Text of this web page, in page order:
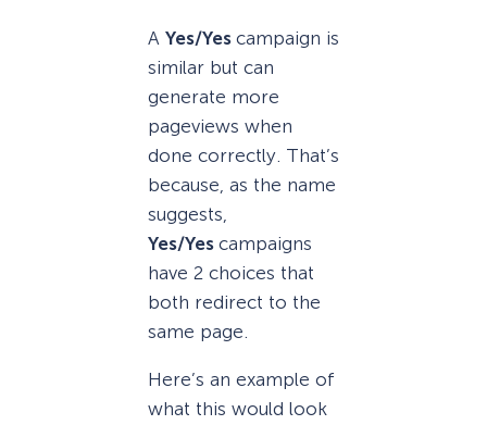
A Yes/Yes campaign is
similar but can
generate more
pageviews when
done correctly. That’s
because, as the name
suggests,
Yes/Yes campaigns
have 2 choices that
both redirect to the
same page.
Here’s an example of
what this would look